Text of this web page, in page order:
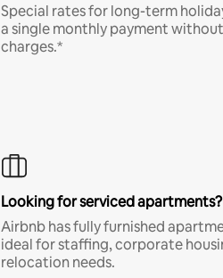
Special rates for long-term
a single monthly payment
charges.*
Looking for serviced apartments?
Airbnb has fully furnished
ideal for staffing, corporate
relocation needs.